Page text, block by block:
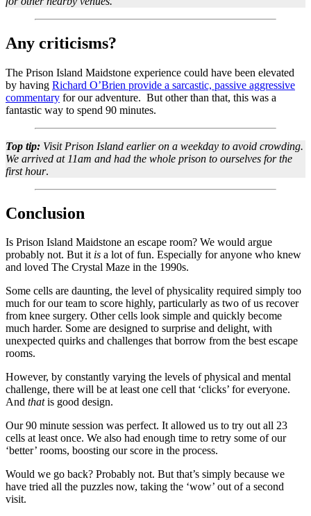
Any criticisms?
The Prison Island Maidstone experience could have been elevated
by having Richard O’Brien provide a sarcastic, passive aggressive
commentary for our adventure. But other than that, this was a
fantastic way to spend 90 minutes.
Top tip: Visit Prison Island earlier on a weekday to avoid crowding.
We arrived at 11am and had the whole prison to ourselves for the
first hour.
Conclusion
Is Prison Island Maidstone an escape room? We would argue
probably not. But it is a lot of fun. Especially for anyone who knew
and loved The Crystal Maze in the 1990s.
Some cells are daunting, the level of physicality required simply too
much for our team to score highly, particularly as two of us recover
from knee surgery. Other cells look simple and quickly become
much harder. Some are designed to surprise and delight, with
unexpected quirks and challenges that borrow from the best escape
rooms.
However, by constantly varying the levels of physical and mental
challenge, there will be at least one cell that ‘clicks’ for everyone.
And thatis good design.
Our 90 minute session was perfect. It allowed us to try out all 23
cells at least once. We also had enough time to retry some of our
‘better’ rooms, boosting our score in the process.
Would we go back? Probably not. But that’s simply because we
have tried all the puzzles now, taking the ‘wow’ out of a second
visit.